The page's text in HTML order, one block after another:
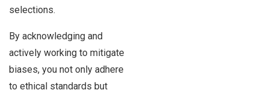
selections.
By acknowledging and
actively working to mitigate
biases, you not only adhere
to ethical standards but